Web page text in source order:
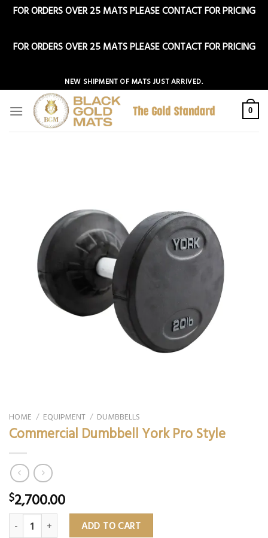
FOR ORDERS OVER 25 MATS PLEASE CONTACT FOR PRICING
FOR ORDERS OVER 25 MATS PLEASE CONTACT FOR PRICING
to
content
NEW SHIPMENT OF MATS JUST ARRIVED.
0
HOME / EQUIPMENT / DUMBBELLS
Commercial Dumbbell York Pro Style
$2,700.00
Commercial Dumbbell York Pro Style quantity
ADD TO CART